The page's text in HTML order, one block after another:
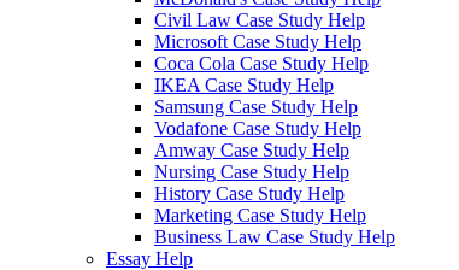
Civil Law Case Study Help
Microsoft Case Study Help
Coca Cola Case Study Help
IKEA Case Study Help
Samsung Case Study Help
Vodafone Case Study Help
Amway Case Study Help
Nursing Case Study Help
History Case Study Help
Marketing Case Study Help
Business Law Case Study Help
Essay Help